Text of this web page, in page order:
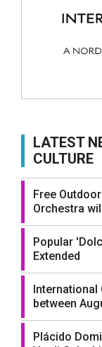
LATEST
CULTURE
Free
Orchestra
Popular
Extended
International
between
Plácido